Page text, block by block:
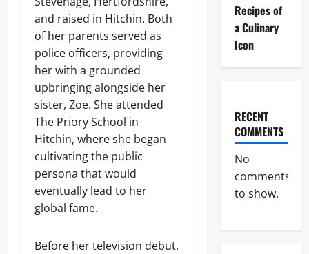
and raised in Hitchin. Both
of her parents served as
police officers, providing
her with a grounded
upbringing alongside her
sister, Zoe. She attended
The Priory School in
Hitchin, where she began
cultivating the public
persona that would
eventually lead to her
global fame.
Before her television debut,
Recipes of
a Culinary
Icon
RECENT
COMMENTS
No
comments
to show.